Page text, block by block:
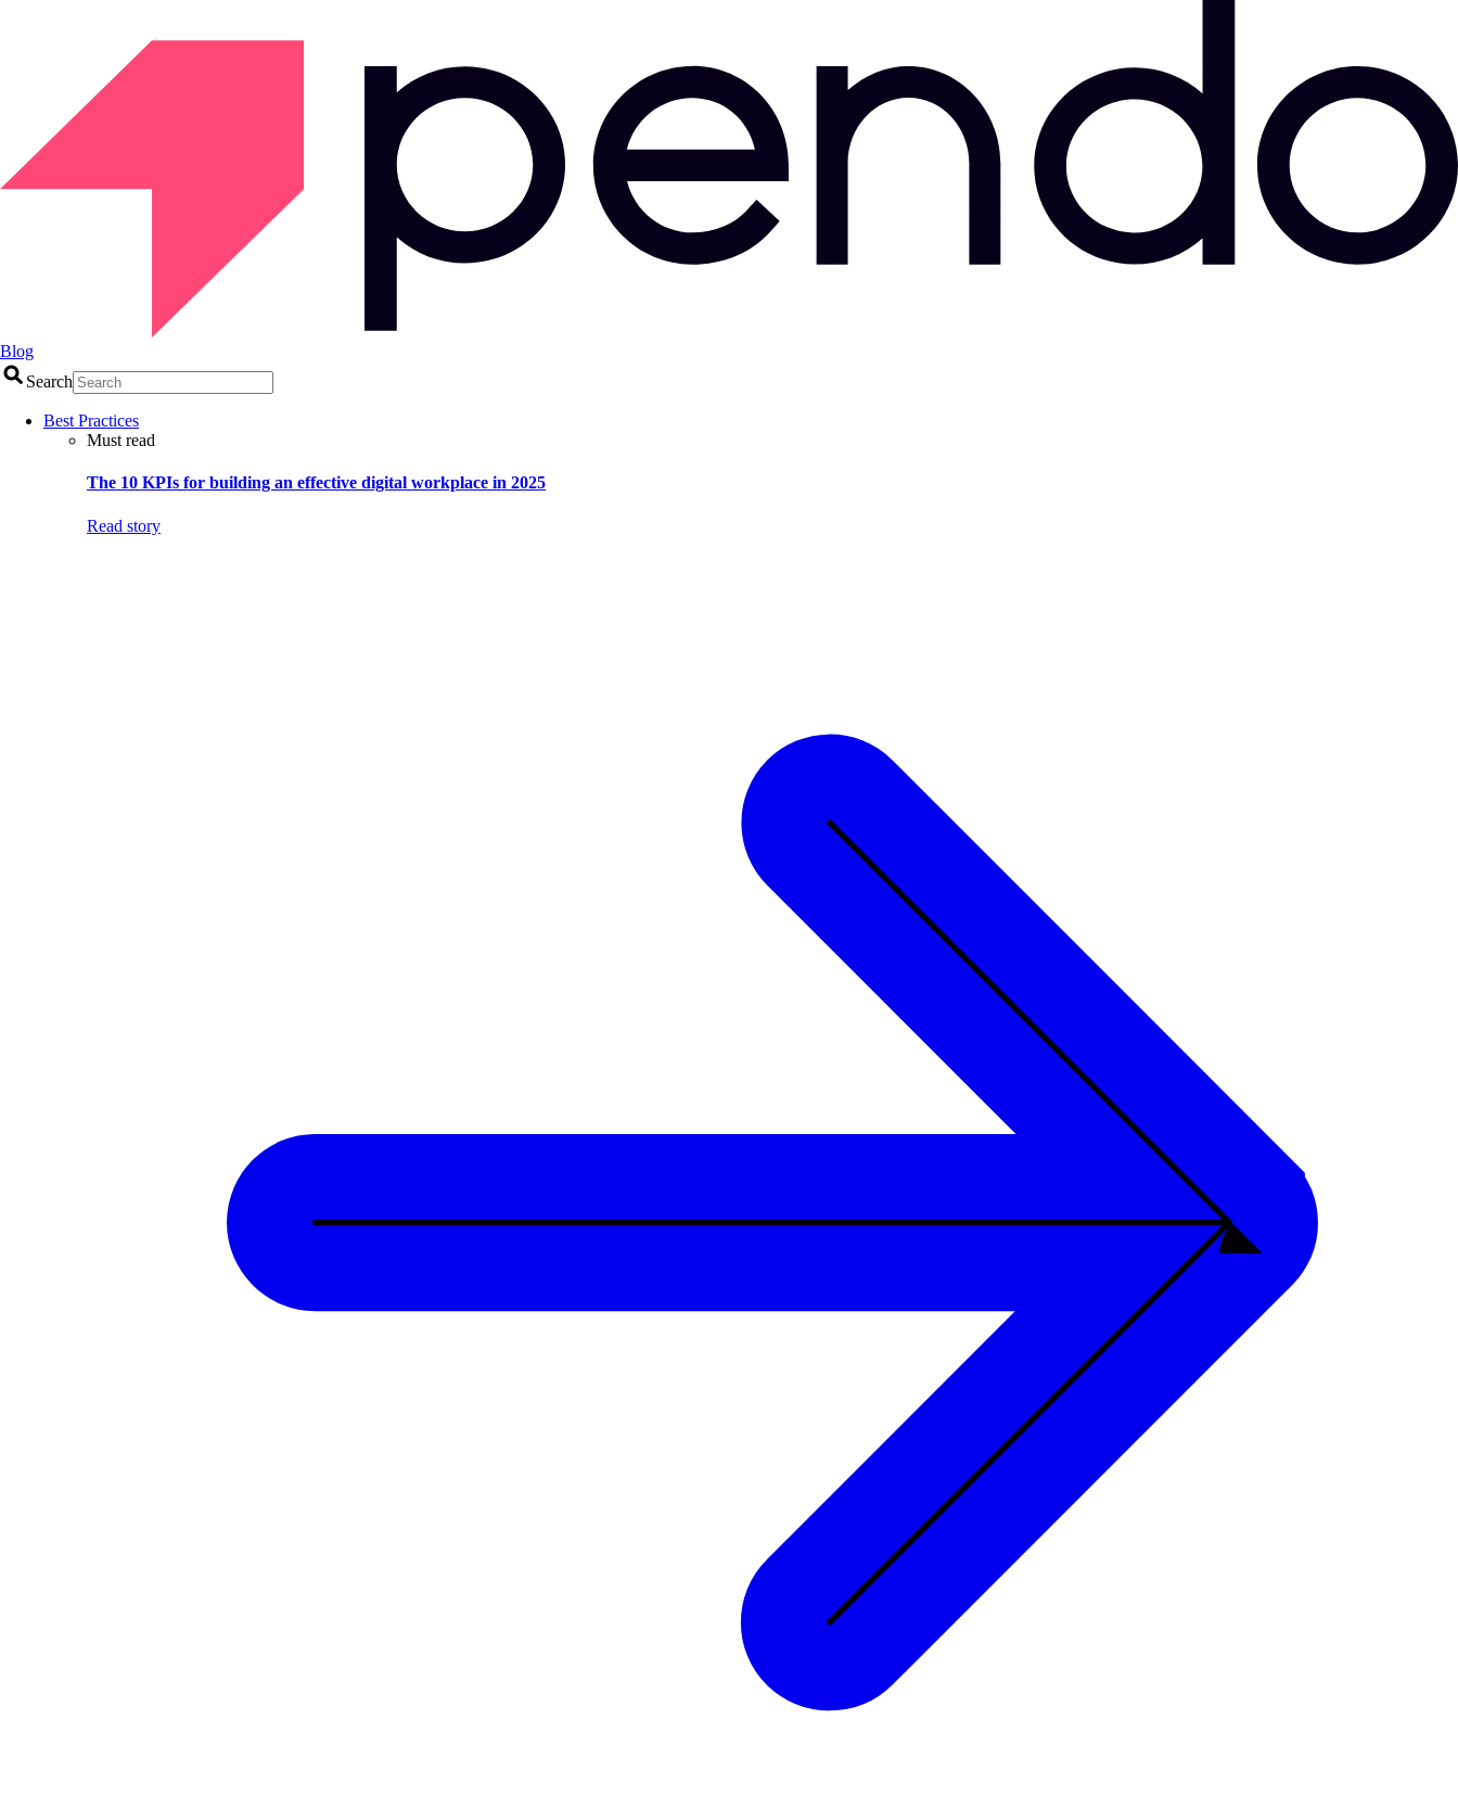
Blog
Search
Best Practices
Must read
The 10 KPIs for building an effective digital workplace in 2025
Read story